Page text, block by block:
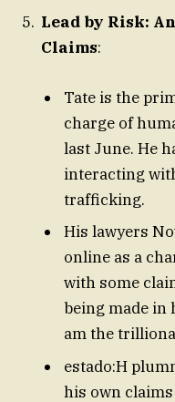
Lead by Risk:
Claims:
Tate is the
charge of
last June. He
interacting
trafficking.
His lawyers
online as a
with some
being made in
am the
estado:H
his own